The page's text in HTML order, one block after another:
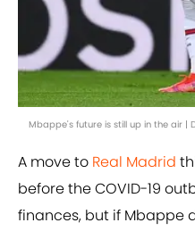
Mbappe's future is still up in the air |
A move to Real Madrid
before the COVID-19
finances, but if Mbappe